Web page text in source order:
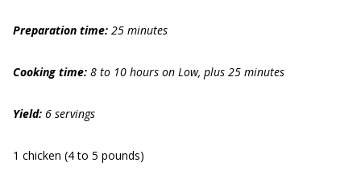
Preparation time: 25 minutes
Cooking time: 8 to 10 hours on Low, plus 25 minutes
Yield: 6 servings
1 chicken (4 to 5 pounds)